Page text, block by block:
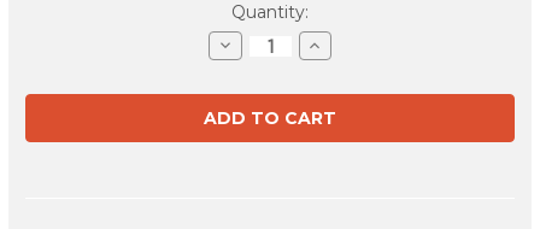
Quantity:
Decrease
Quantity
AWM-
A13T-
S
Increase
Quantity
AWM-
A13T-
S